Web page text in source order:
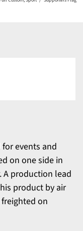
events and
on one side in
production lead
product by air
on